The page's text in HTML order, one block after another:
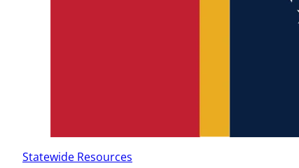
Statewide Resources